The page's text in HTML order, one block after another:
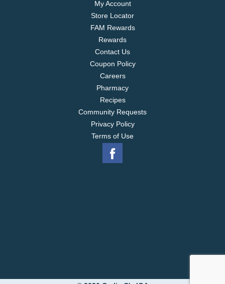
My Account
Store Locator
FAM Rewards
Rewards
Contact Us
Coupon Policy
Careers
Pharmacy
Recipes
Community Requests
Privacy Policy
Terms of Use